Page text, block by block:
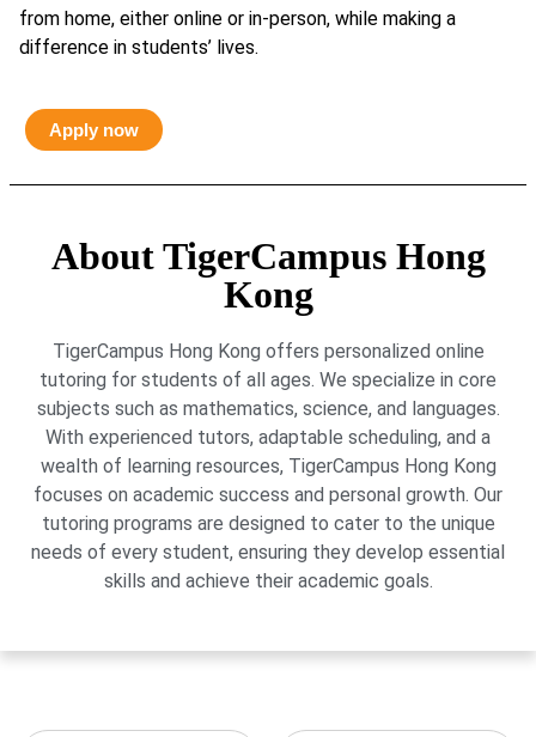
from home, either online or in-person, while making a
difference in students’ lives.
Apply now
About TigerCampus Hong
Kong
TigerCampus Hong Kong offers personalized online
tutoring for students of all ages. We specialize in core
subjects such as mathematics, science, and languages.
With experienced tutors, adaptable scheduling, and a
wealth of learning resources, TigerCampus Hong Kong
focuses on academic success and personal growth. Our
tutoring programs are designed to cater to the unique
needs of every student, ensuring they develop essential
skills and achieve their academic goals.